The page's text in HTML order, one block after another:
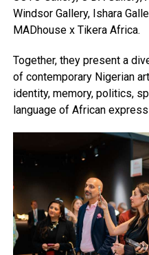
Windsor Gallery, Ishara
MADhouse x Tikera Africa.
Together, they present a
of contemporary Nigerian
identity, memory, politics,
language of African